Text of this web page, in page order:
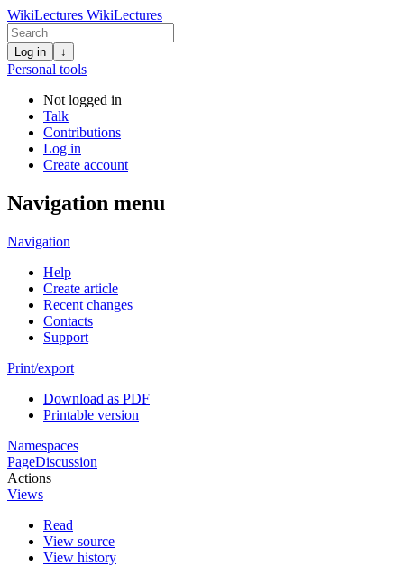
WikiLectures WikiLectures
Log in ↓
Personal tools
Not logged in
Talk
Contributions
Log in
Create account
Navigation menu
Navigation
Help
Create article
Recent changes
Contacts
Support
Print/export
Download as PDF
Printable version
Namespaces
PageDiscussion
Actions
Views
Read
View source
View history